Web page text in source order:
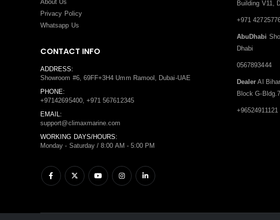
About Us
Privacy Policy
Whatsapp Us
CONTACT INFO
ADDRESS:
Showroom #6, 69FF+3H4 Umm Ramool, Dubai-UAE
PHONE:
+97142695400, +971 567612345
EMAIL:
support@climaxmarine.com
WORKING DAYS/HOURS:
Monday - Saturday / 8:00 AM - 5:00 PM
Building V11,
+971
AbuDhabi
Dhabi
0567893444
Dealer Al
Block G-
+96524911121